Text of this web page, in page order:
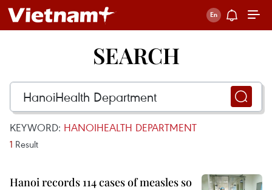
SEARCH
KEYWORD: HANOIHEALTH DEPARTMENT
1 Result
Hanoi records 114 cases of measles so